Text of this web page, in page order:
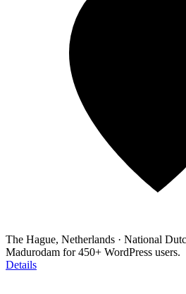
The Hague, Netherlands · National
Madurodam for 450+ WordPress users.
Details